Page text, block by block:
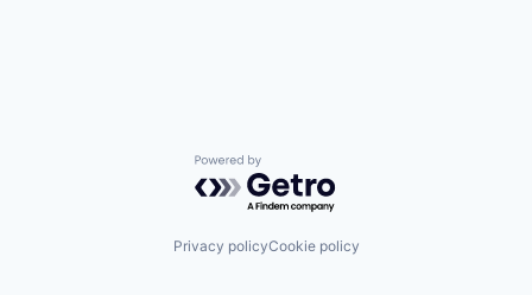
Powered by Getro.com
Privacy policyCookie policy